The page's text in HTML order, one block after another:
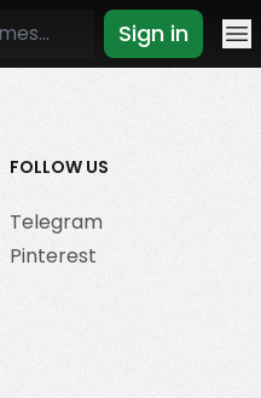
Sign in
FOLLOW US
Telegram
Pinterest